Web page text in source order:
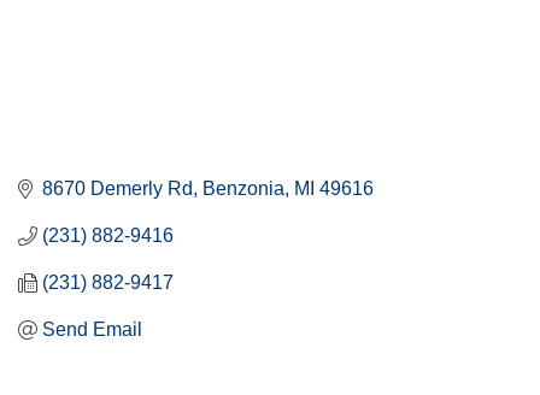
8670 Demerly Rd Benzonia MI 49616
(231) 882-9416
(231) 882-9417
Send Email